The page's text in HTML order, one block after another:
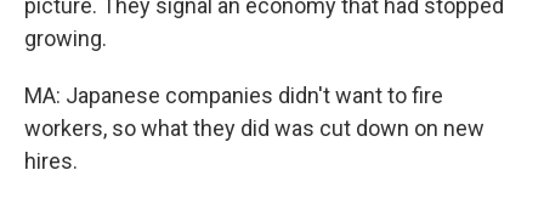
picture. They signal an economy that had stopped
growing.
MA: Japanese companies didn't want to fire
workers, so what they did was cut down on new
hires.